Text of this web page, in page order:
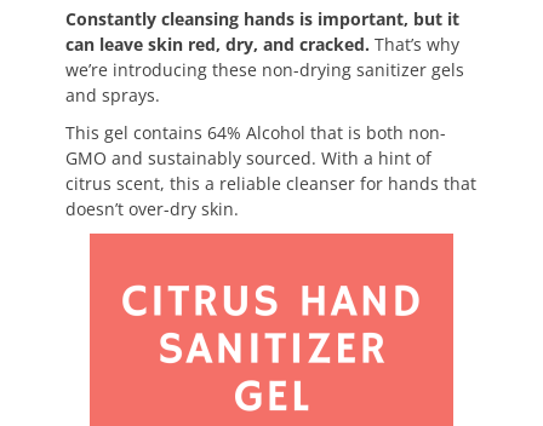
Constantly cleansing hands is important, but it
can leave skin red, dry, and cracked. That’s why
we’re introducing these non-drying sanitizer gels
and sprays.
This gel contains 64% Alcohol that is both non-
GMO and sustainably sourced. With a hint of
citrus scent, this a reliable cleanser for hands that
doesn’t over-dry skin.